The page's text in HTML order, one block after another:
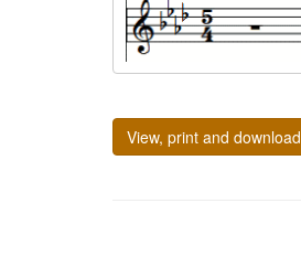
View, print and download